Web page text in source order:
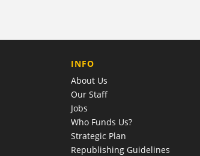
COMPANY
INFO
About Us
Our Staff
Jobs
Who Funds Us?
Strategic Plan
Republishing Guidelines